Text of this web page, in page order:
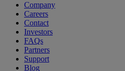
Company
Careers
Contact
Investors
FAQs
Partners
Support
Blog